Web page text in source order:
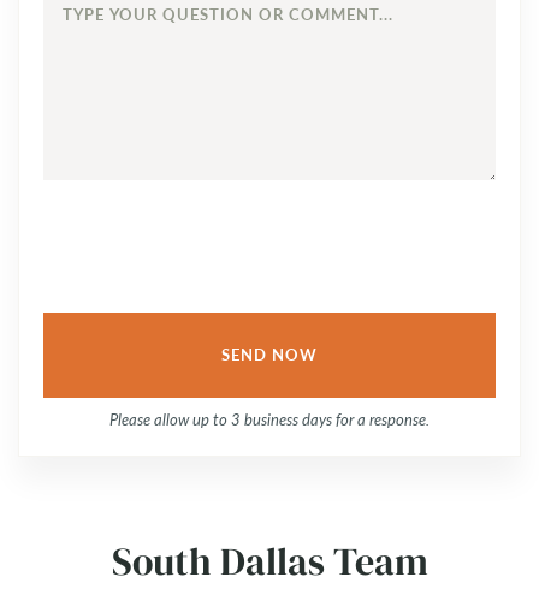
TYPE
Please allow up to 3 business days for a response.
South Dallas Team